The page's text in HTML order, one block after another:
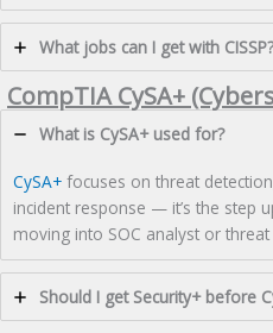
What jobs can I get with CISSP?
CompTIA CySA+
What is CySA+ used for?
CySA+ focuses on threat
incident response — it’s the step
moving into SOC analyst or
Should I get Security+ before